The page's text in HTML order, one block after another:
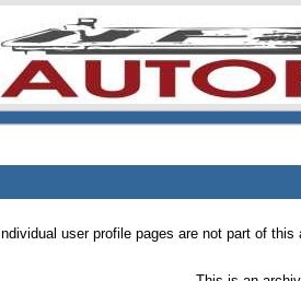
Individual user profile pages are not part of